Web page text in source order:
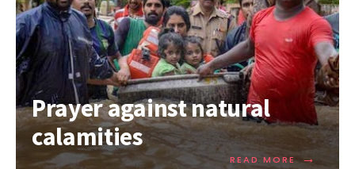
Prayer against natural
calamities
READ MORE →